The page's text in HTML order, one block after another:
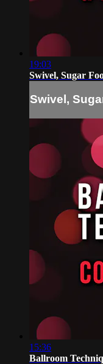
19:03
Swivel, Sugar
Swivel,
15:36
Ballroom